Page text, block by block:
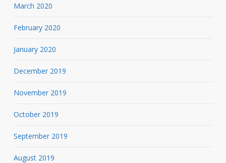
March 2020
February 2020
January 2020
December 2019
November 2019
October 2019
September 2019
August 2019